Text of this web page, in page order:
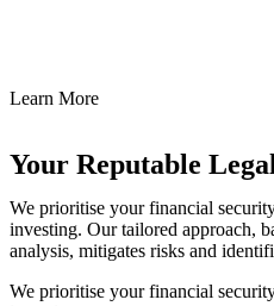
Learn More
Your Reputable
We prioritise your financial
investing. Our tailored approach,
analysis, mitigates risks and
We prioritise your financial